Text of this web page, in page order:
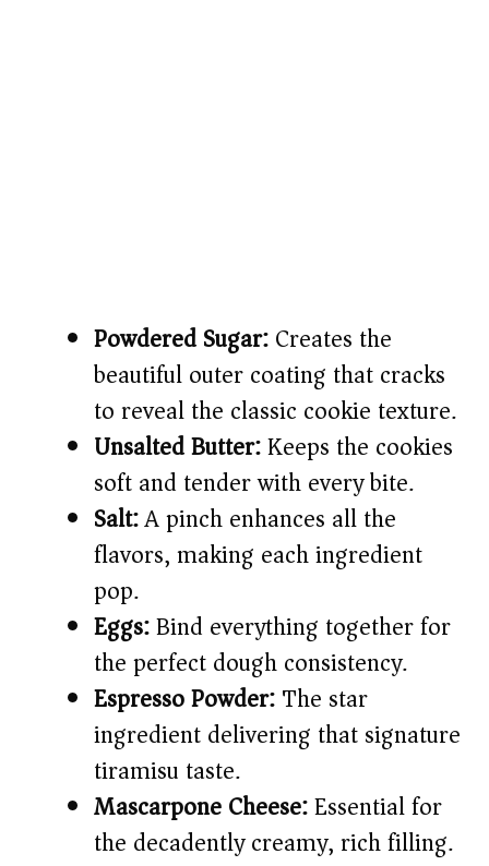
Powdered Sugar:Creates the
beautiful outer coating that cracks
to reveal the classic cookie texture.
Unsalted Butter:Keeps the cookies
soft and tender with every bite.
Salt:A pinch enhances all the
flavors, making each ingredient
pop.
Eggs:Bind everything together for
the perfect dough consistency.
Espresso Powder:The star
ingredient delivering that signature
tiramisu taste.
Mascarpone Cheese:Essential for
the decadently creamy, rich filling.